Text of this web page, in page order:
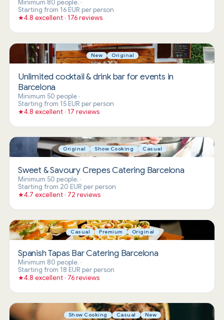
Minimum 80 people. ·
Starting from 16 EUR per person
★4.8 excellent · 176 reviews
New Original
Unlimited cocktail & drink bar for events in
Barcelona
Minimum 50 people·
Starting from 15 EUR per person
★4.8 excellent · 17 reviews
Original Show Cooking Casual
Sweet & Savoury Crepes Catering Barcelona
Minimum 50 people. ·
Starting from 20 EUR per person
★4.7 excellent · 72 reviews
Casual Premium Original
Spanish Tapas Bar Catering Barcelona
Minimum 80 people. ·
Starting from 18 EUR per person
★4.8 excellent · 76 reviews
Show Cooking Casual New